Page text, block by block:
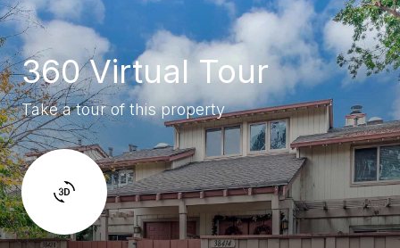
360 Virtual Tour
Take a tour of this property